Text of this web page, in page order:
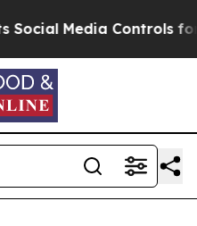
Media Controls for